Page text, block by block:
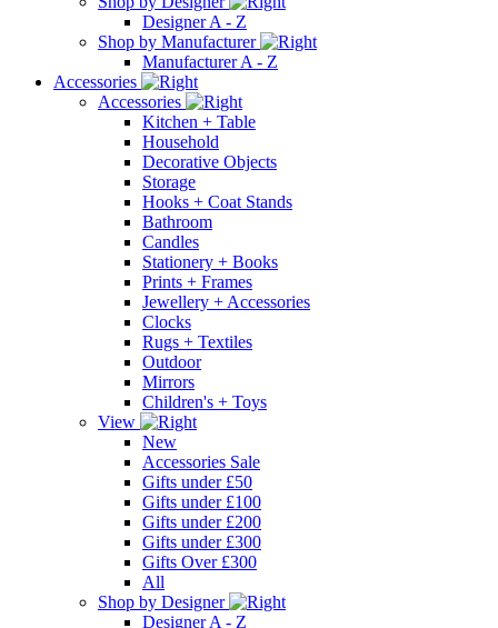
Designer A - Z
Shop by Manufacturer
Manufacturer A - Z
Accessories
Accessories
Kitchen + Table
Household
Decorative Objects
Storage
Hooks + Coat Stands
Bathroom
Candles
Stationery + Books
Prints + Frames
Jewellery + Accessories
Clocks
Rugs + Textiles
Outdoor
Mirrors
Children's + Toys
View
New
Accessories Sale
Gifts under £50
Gifts under £100
Gifts under £200
Gifts under £300
Gifts Over £300
All
Shop by Designer
Designer A - Z